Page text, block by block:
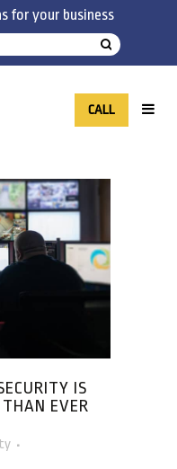
for your business
CALL
IS
EVER